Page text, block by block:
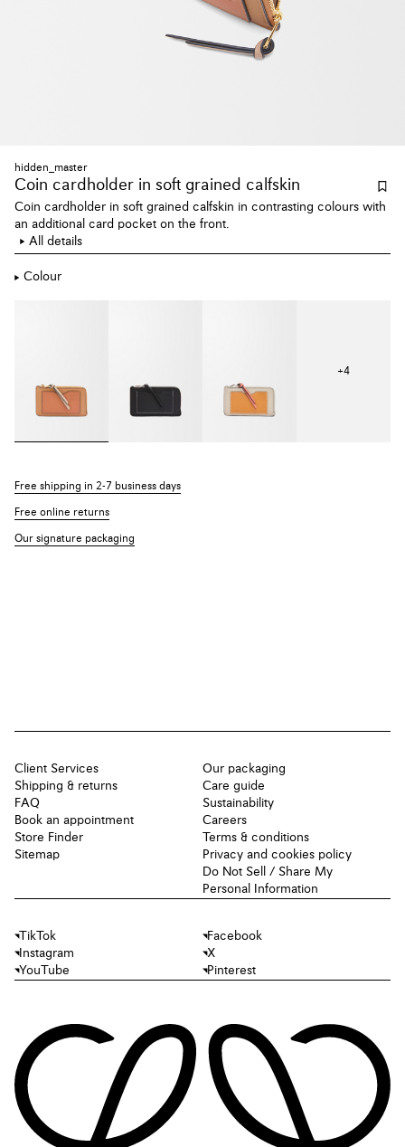
hidden_master
Coin cardholder in soft grained calfskin
Coin cardholder in soft grained calfskin in contrasting colours with
an additional card pocket on the front.
All details
Colour
+4
Free shipping in 2-7 business days
Free online returns
Our signature packaging
Client Services
Shipping & returns
FAQ
Book an appointment
Store Finder
Sitemap
Our packaging
Care guide
Sustainability
Careers
Terms & conditions
Privacy and cookies policy
Do Not Sell / Share My
Personal Information
TikTok
Facebook
Instagram
X
YouTube
Pinterest